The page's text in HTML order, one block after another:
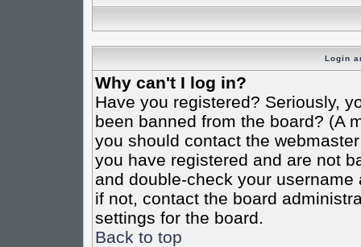
Login
Why can't I log in?
Have you registered? Seriously,
been banned from the board? (A
you should contact the
you have registered and are not
and double-check your
if not, contact the board
settings for the board.
Back to top